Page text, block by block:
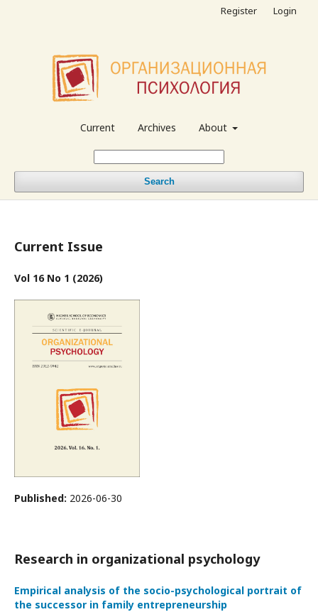
Current Archives About
Search
Register Login
Current Issue
Vol 16 No 1 (2026)
Published: 2026-06-30
Research in organizational psychology
Empirical analysis of the socio-psychological portrait of
the successor in family entrepreneurship